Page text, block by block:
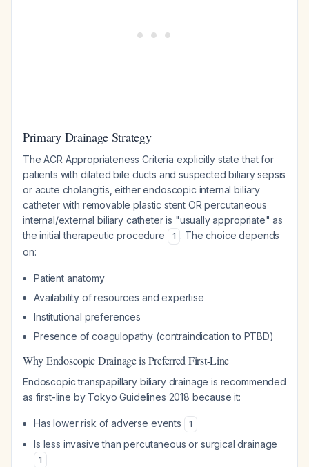
Primary Drainage Strategy
The ACR Appropriateness Criteria explicitly state that for
patients with dilated bile ducts and suspected biliary sepsis
or acute cholangitis, either endoscopic internal biliary
catheter with removable plastic stent OR percutaneous
internal/external biliary catheter is "usually appropriate" as
the initial therapeutic procedure
1 . The choice depends
on:
Patient anatomy
Availability of resources and expertise
Institutional preferences
Presence of coagulopathy (contraindication to PTBD)
Why Endoscopic Drainage is Preferred First-Line
Endoscopic transpapillary biliary drainage is recommended
as first-line by Tokyo Guidelines 2018 because it:
Has lower risk of adverse events 1
Is less invasive than percutaneous or surgical drainage
1